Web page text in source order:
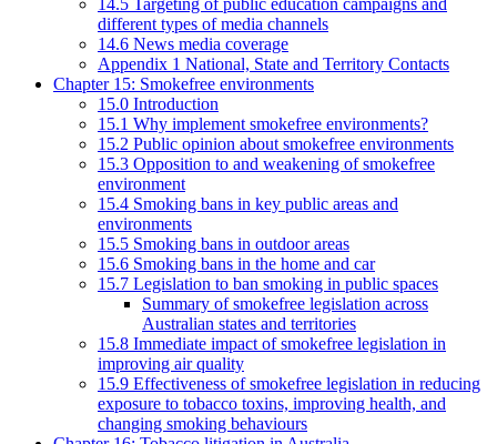
14.5 Targeting of public education campaigns and
different types of media channels
14.6 News media coverage
Appendix 1 National, State and Territory Contacts
Chapter 15: Smokefree environments
15.0 Introduction
15.1 Why implement smokefree environments?
15.2 Public opinion about smokefree environments
15.3 Opposition to and weakening of smokefree
environment
15.4 Smoking bans in key public areas and
environments
15.5 Smoking bans in outdoor areas
15.6 Smoking bans in the home and car
15.7 Legislation to ban smoking in public spaces
Summary of smokefree legislation across
Australian states and territories
15.8 Immediate impact of smokefree legislation in
improving air quality
15.9 Effectiveness of smokefree legislation in reducing
exposure to tobacco toxins, improving health, and
changing smoking behaviours